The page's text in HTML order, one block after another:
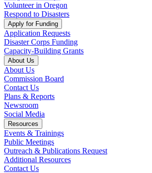
Volunteer in Oregon
Respond to Disasters
Apply for Funding
Application Requests
Disaster Corps Funding
Capacity-Building Grants
About Us
About Us
Commission Board
Contact Us
Plans & Reports
Newsroom
Social Media
Resources
Events & Trainings
Public Meetings
Outreach & Publications Request
Additional Resources
Contact Us